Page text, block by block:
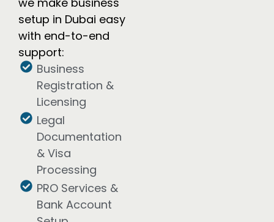
setup in Dubai easy
with end-to-end
support:
Business
Registration &
Licensing
Legal
Documentation
& Visa
Processing
PRO Services &
Bank Account